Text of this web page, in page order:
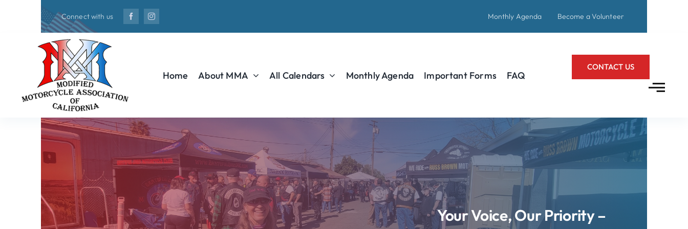
Connect with us Monthly Agenda Become a Volunteer
Home About MMA All Calendars Monthly Agenda Important Forms FAQ
CONTACT US
Your Voice, Our Priority –